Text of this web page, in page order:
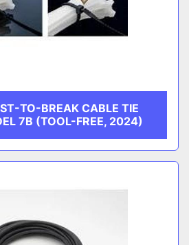
TO-BREAK CABLE TIE
7B (TOOL-FREE, 2024)